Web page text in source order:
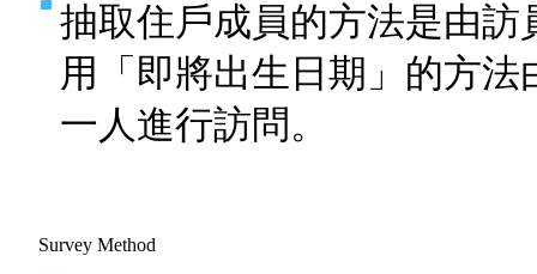
抽取住戶成員的方法是由
用「即將出生日期」的方
一人進行訪問。
Survey Method